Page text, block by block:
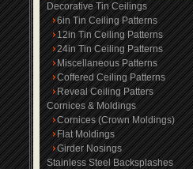
Decorative Tin Ceilings
6in Tin Ceiling Patterns
12in Tin Ceiling Patterns
24in Tin Ceiling Patterns
Miscellaneous Patterns
Coffered Ceiling Patterns
Reveal Ceiling Patters
Cornices & Moldings
Cornices (Crown Moldings)
Flat Moldings
Girder Nosings
Stainless Steel Backsplashes